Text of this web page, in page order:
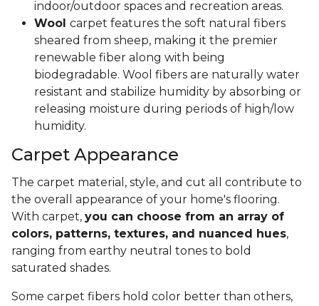
indoor/outdoor spaces and recreation areas.
Wool carpet features the soft natural fibers
sheared from sheep, making it the premier
renewable fiber along with being
biodegradable. Wool fibers are naturally water
resistant and stabilize humidity by absorbing or
releasing moisture during periods of high/low
humidity.
Carpet Appearance
The carpet material, style, and cut all contribute to
the overall appearance of your home's flooring.
With carpet, you can choose from an array of
colors, patterns, textures, and nuanced hues,
ranging from earthy neutral tones to bold
saturated shades.
Some carpet fibers hold color better than others,